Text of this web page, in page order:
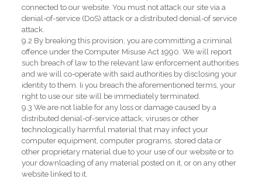
connected to our website. You must not attack our site via a
denial-of-service (DoS) attack or a distributed denial-of service
attack.
9.2 By breaking this provision, you are committing a criminal
offence under the Computer Misuse Act 1990. We will report
such breach of law to the relevant law enforcement authorities
and we will co-operate with said authorities by disclosing your
identity to them. Ii you breach the aforementioned terms, your
right to use our site will be immediately terminated.
9.3 We are not liable for any loss or damage caused by a
distributed denial-of-service attack, viruses or other
technologically harmful material that may infect your
computer equipment, computer programs, stored data or
other proprietary material due to your use of our website or to
your downloading of any material posted on it, or on any other
website linked to it.